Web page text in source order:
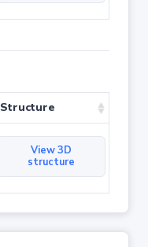
Structure
View 3D
structure